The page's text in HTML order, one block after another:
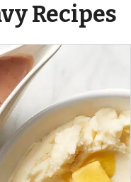
Recipes